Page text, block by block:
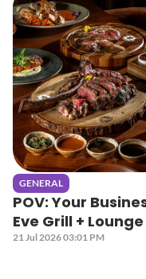
GENERAL
POV: Your
Eve Grill +
21 Jul 2026 03:01 PM